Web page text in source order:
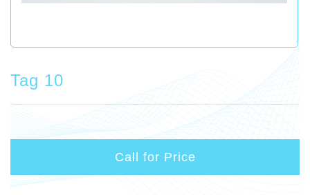
Tag 10
Call for Price